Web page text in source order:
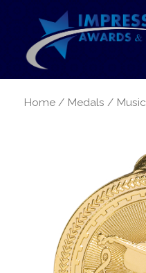
Home/ Medals / Music